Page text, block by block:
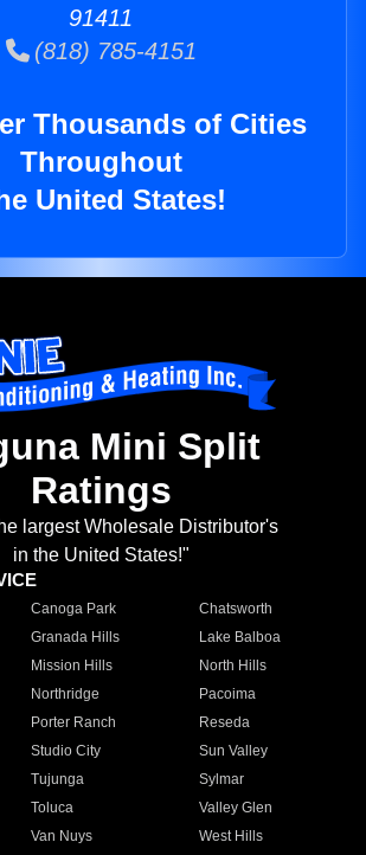
91411
(818) 785-4151
Thousands of Cities
Throughout
United States!
Mini Split
Ratings
largest Wholesale Distributor's
in the United States!"
Canoga Park
Chatsworth
Granada Hills
Lake Balboa
Mission Hills
North Hills
Northridge
Pacoima
Porter Ranch
Reseda
Studio City
Sun Valley
Tujunga
Sylmar
Toluca
Valley Glen
Van Nuys
West Hills